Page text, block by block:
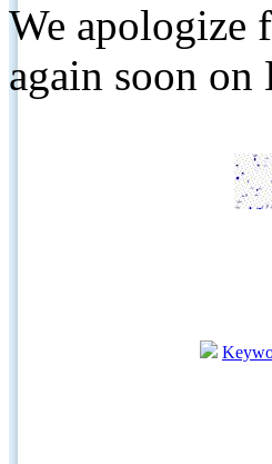
We apologize
again soon